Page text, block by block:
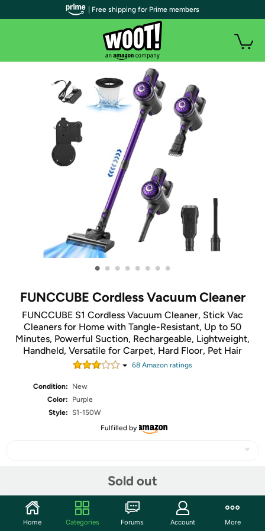
• • • • • • • •
FUNCCUBE Cordless Vacuum Cleaner
FUNCCUBE S1 Cordless Vacuum Cleaner, Stick Vac
Cleaners for Home with Tangle-Resistant, Up to 50
Minutes, Powerful Suction, Rechargeable, Lightweight,
Handheld, Versatile for Carpet, Hard Floor, Pet Hair
68 Amazon ratings
Condition:
New
Color:
Purple
Style: S1-150W
Fulfilled by
Sold out
Features
| Free shipping for Prime members
Home Categories Forums Account More